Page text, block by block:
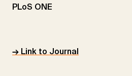
PLoS ONE
→ Link to Journal